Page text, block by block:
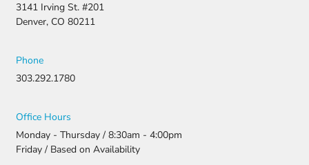
3141 Irving St. #201
Denver, CO 80211
Phone
303.292.1780
Office Hours
Monday - Thursday / 8:30am - 4:00pm
Friday / Based on Availability